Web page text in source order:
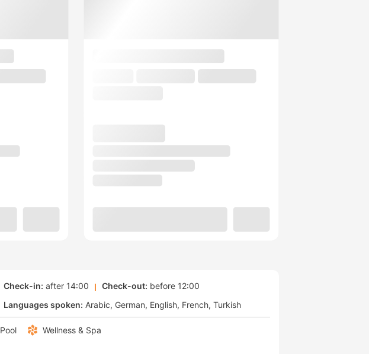
Check-in: after 14:00 Check-out: before 12:00
Languages spoken: Arabic German English French Turkish
Pool Wellness & Spa